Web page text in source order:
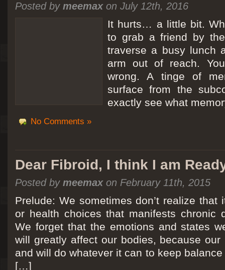
Posted by meemaxon July 12th, 2016
It hurts… a little bit.
to grab a friend by
traverse a busy lunch
arm out of reach.
wrong. A tinge of
surface from the
exactly see what
No Comments »
Dear Fibroid, I think I am
Posted by meemaxon February 11th, 2015
Prelude: We sometimes don’t realize that
or health choices that manifests chronic
We forget that the emotions and states
will greatly affect our bodies, because
and will do whatever it can to keep
[…]